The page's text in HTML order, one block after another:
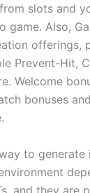
slots and
game. Also,
offerings,
Prevent-Hit,
Welcome
bonuses
to generate
and they are